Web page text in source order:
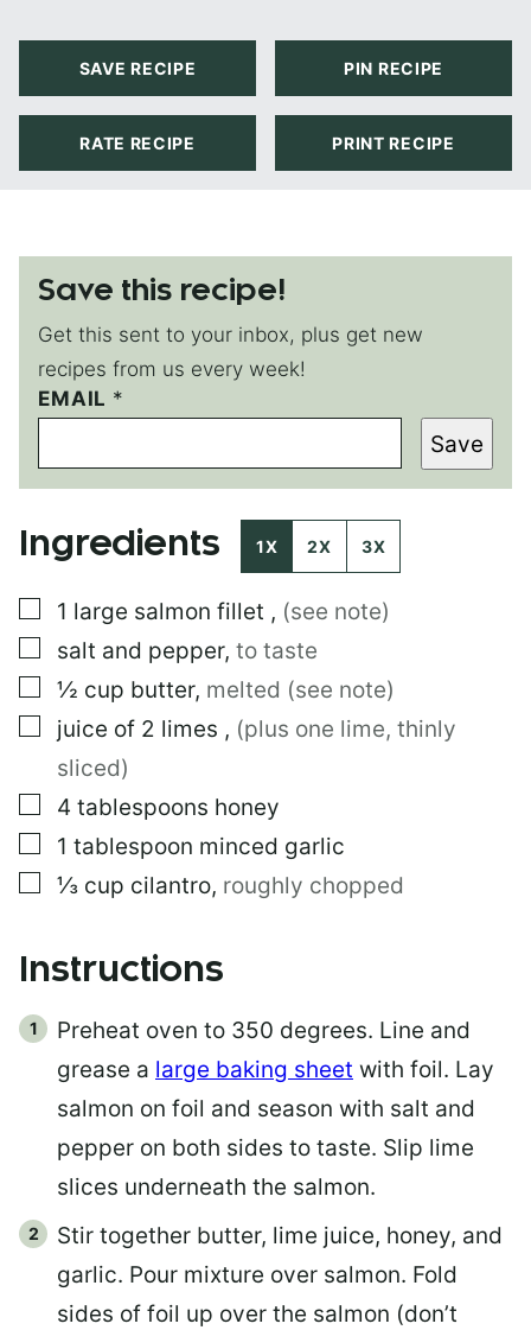
SAVE RECIPE PIN RECIPE
RATE RECIPE PRINT RECIPE
Save this recipe!
Get this sent to your inbox, plus get new
recipes from us every week!
EMAIL *
P
E
M
A
I
N
P
E
R
M
L
K
Save
Ingredients 1X 2X 3X
▢
1 large salmon fillet , (see note)
▢
salt and pepper, to taste
▢
½ cup butter, melted (see note)
▢
juice of 2 limes , (plus one lime, thinly
sliced)
▢
4 tablespoons honey
▢
1 tablespoon minced garlic
▢
⅓ cup cilantro, roughly chopped
Instructions
Preheat oven to 350 degrees. Line and
grease a large baking sheet with foil. Lay
salmon on foil and season with salt and
pepper on both sides to taste. Slip lime
slices underneath the salmon.
Stir together butter, lime juice, honey, and
garlic. Pour mixture over salmon. Fold
sides of foil up over the salmon (don’t